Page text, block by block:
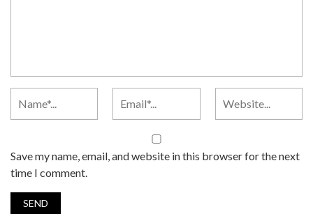
Save my name, email, and website in this browser for the next
time I comment.